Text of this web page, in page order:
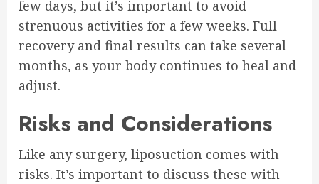
few days, but it’s important to avoid
strenuous activities for a few weeks. Full
recovery and final results can take several
months, as your body continues to heal and
adjust.
Risks and Considerations
Like any surgery, liposuction comes with
risks. It’s important to discuss these with